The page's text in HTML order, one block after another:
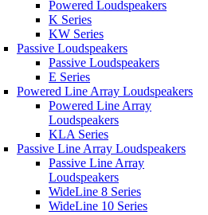
Powered Loudspeakers
K Series
KW Series
Passive Loudspeakers
Passive Loudspeakers
E Series
Powered Line Array Loudspeakers
Powered Line Array
Loudspeakers
KLA Series
Passive Line Array Loudspeakers
Passive Line Array
Loudspeakers
WideLine 8 Series
WideLine 10 Series